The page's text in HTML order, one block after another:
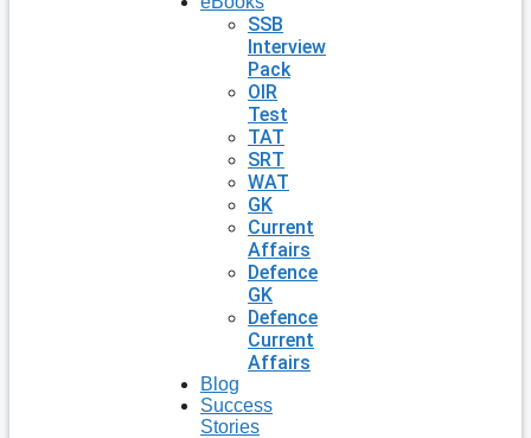
SSB
Interview
Pack
OIR
Test
TAT
SRT
WAT
GK
Current
Affairs
Defence
GK
Defence
Current
Affairs
Blog
Success
Stories